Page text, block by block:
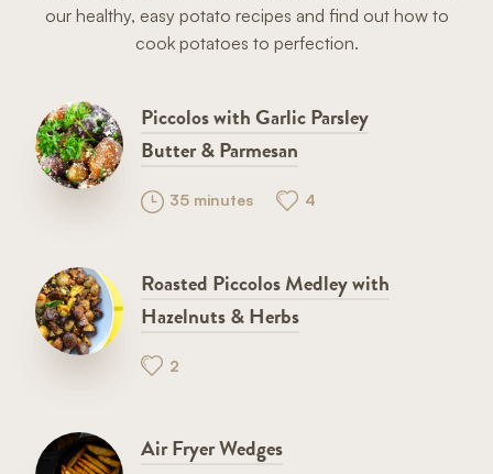
our healthy, easy potato recipes and find out how to
cook potatoes to perfection.
Piccolos with Garlic Parsley
Butter & Parmesan
35 minutes 4
Roasted Piccolos Medley with
Hazelnuts & Herbs
2
Air Fryer Wedges